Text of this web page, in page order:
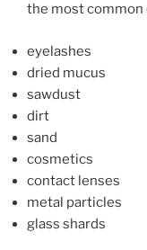
the most common
eyelashes
dried mucus
sawdust
dirt
sand
cosmetics
contact lenses
metal particles
glass shards